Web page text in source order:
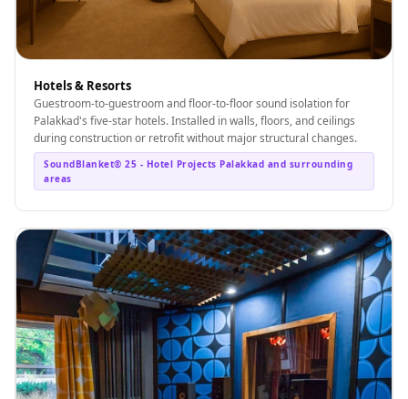
Aluminium
Wedge Acoustic
Foam 1”
Wedge Acoustic
Foam 2"
WEDNESDAY
Window
Soundproofing
Wooden Slat
Clips
Hotels & Resorts
Guestroom-to-guestroom and floor-to-floor sound isolation for
Palakkad's five-star hotels. Installed in walls, floors, and ceilings
during construction or retrofit without major structural changes.
SoundBlanket® 25 - Hotel Projects Palakkad and surrounding
areas